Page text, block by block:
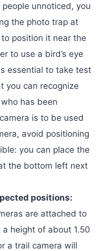
unnoticed, you
the photo trap at
position it near the
to use a bird’s eye
essential to take test
you can recognize
has been
is to be used
avoid positioning
you can place the
the bottom left next
positions:
are attached to
height of about 1.50
a trail camera will